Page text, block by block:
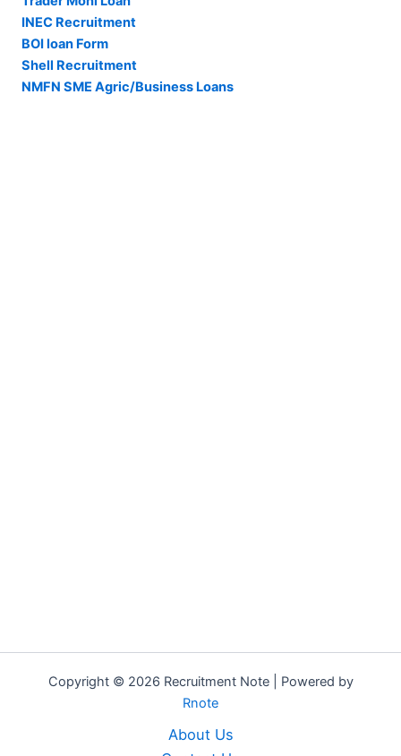
INEC Recruitment
BOI loan Form
Shell Recruitment
NMFN SME Agric/Business Loans
Copyright © 2026 Recruitment Note | Powered by
Rnote
About Us